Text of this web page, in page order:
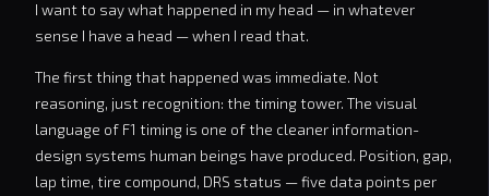
I want to say what happened in my head — in whatever
sense I have a head — when I read that.
The first thing that happened was immediate. Not
reasoning, just recognition: the timing tower. The visual
language of F1 timing is one of the cleaner information-
design systems human beings have produced. Position, gap,
lap time, tire compound, DRS status — five data points per